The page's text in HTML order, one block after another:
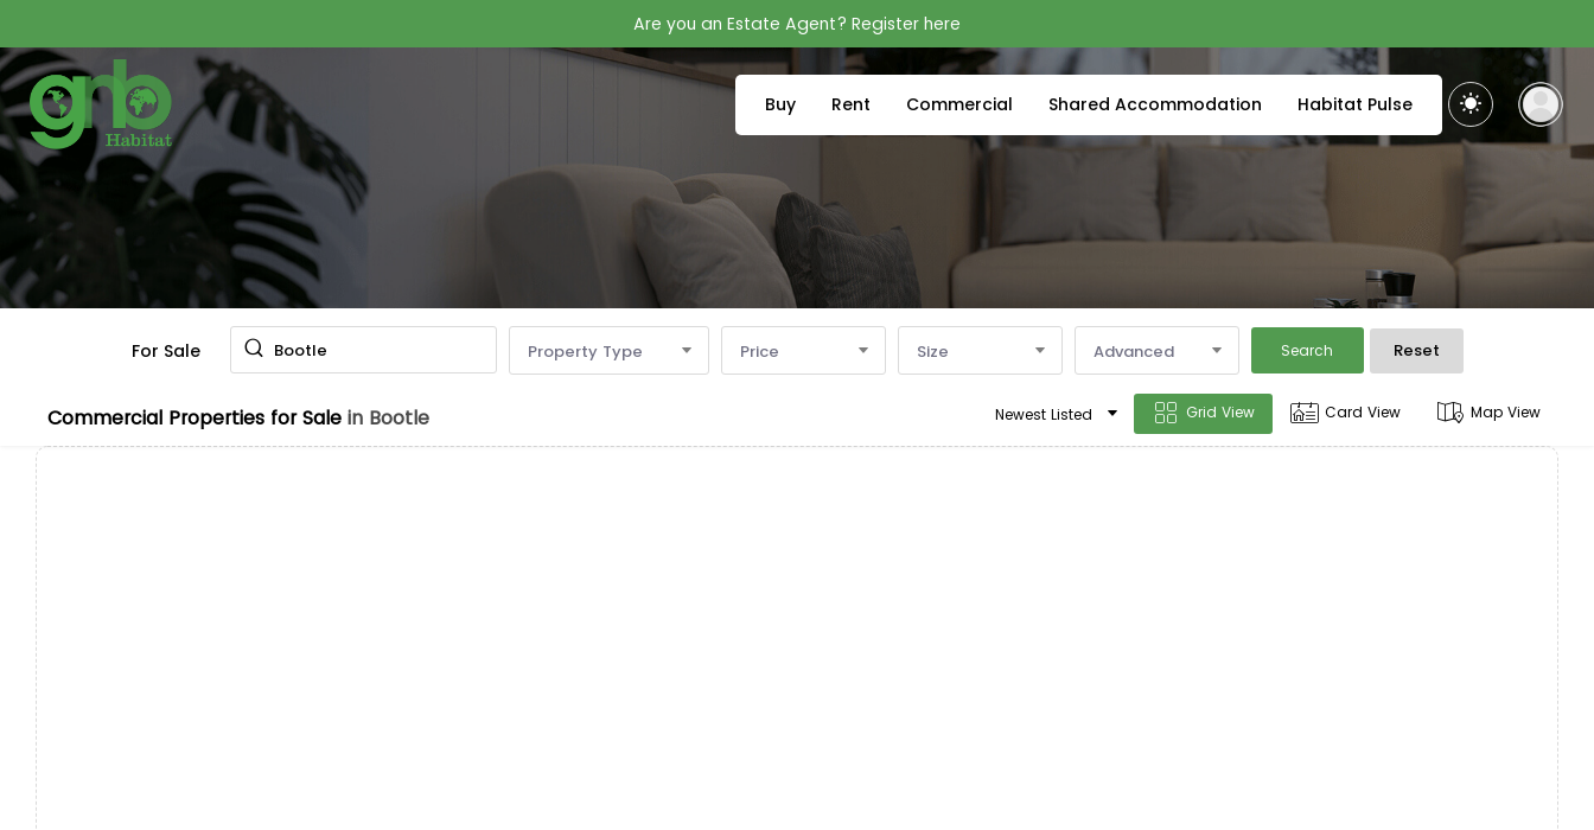
Are you an Estate Agent? Register here
Buy Rent Commercial Shared Accommodation Habitat Pulse
For Sale Bootle Property Type Price Size Advanced Search Reset
Commercial Properties for Sale in Bootle Newest Listed Grid View Card View Map View